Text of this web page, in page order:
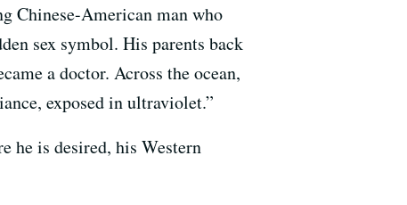
Chinese-American man who
sex symbol. His parents back
a doctor. Across the ocean,
exposed in ultraviolet.”
he is desired, his Western